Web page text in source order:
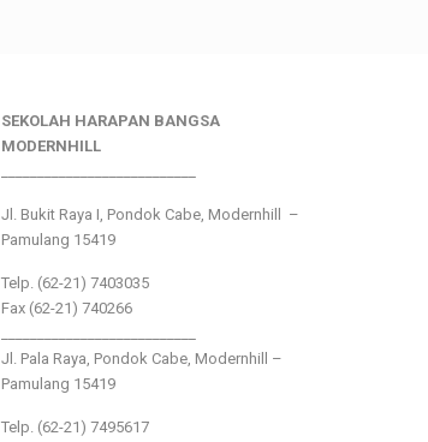
SEKOLAH HARAPAN BANGSA
MODERNHILL
Jl. Bukit Raya I, Pondok Cabe, Modernhill –
Pamulang 15419
Telp. (62-21) 7403035
Fax (62-21) 740266
Jl. Pala Raya, Pondok Cabe, Modernhill –
Pamulang 15419
Telp. (62-21) 7495617